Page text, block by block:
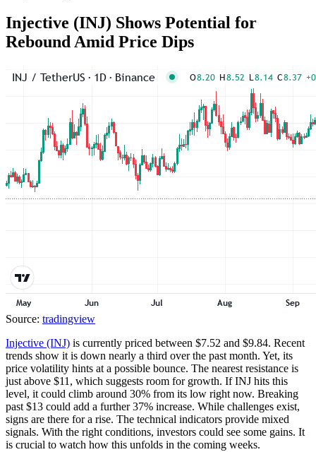
Injective (INJ) Shows Potential for
Rebound Amid Price Dips
Source: tradingview
Injective (INJ) is currently priced between $7.52 and $9.84. Recent
trends show it is down nearly a third over the past month. Yet, its
price volatility hints at a possible bounce. The nearest resistance is
just above $11, which suggests room for growth. If INJ hits this
level, it could climb around 30% from its low right now. Breaking
past $13 could add a further 37% increase. While challenges exist,
signs are there for a rise. The technical indicators provide mixed
signals. With the right conditions, investors could see some gains. It
is crucial to watch how this unfolds in the coming weeks.